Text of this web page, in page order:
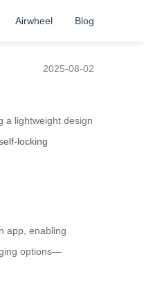
Airwheel Blog
2025-08-02
a lightweight design
locking
app, enabling
options—